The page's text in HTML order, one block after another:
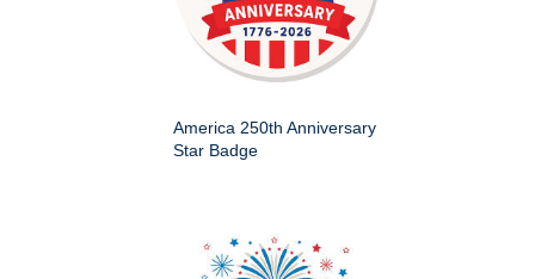
America 250th Anniversary
Star Badge